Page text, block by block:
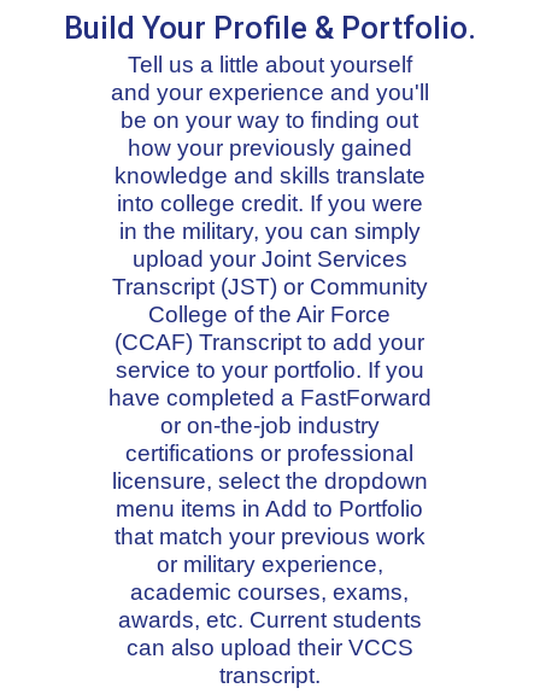
Build Your Profile & Portfolio.
Tell us a little about yourself
and your experience and you'll
be on your way to finding out
how your previously gained
knowledge and skills translate
into college credit. If you were
in the military, you can simply
upload your Joint Services
Transcript (JST) or Community
College of the Air Force
(CCAF) Transcript to add your
service to your portfolio. If you
have completed a FastForward
or on-the-job industry
certifications or professional
licensure, select the dropdown
menu items in Add to Portfolio
that match your previous work
or military experience,
academic courses, exams,
awards, etc. Current students
can also upload their VCCS
transcript.